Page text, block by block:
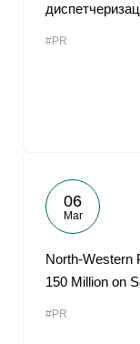
#PR
06
Mar
North-Western
150 Million on
#PR